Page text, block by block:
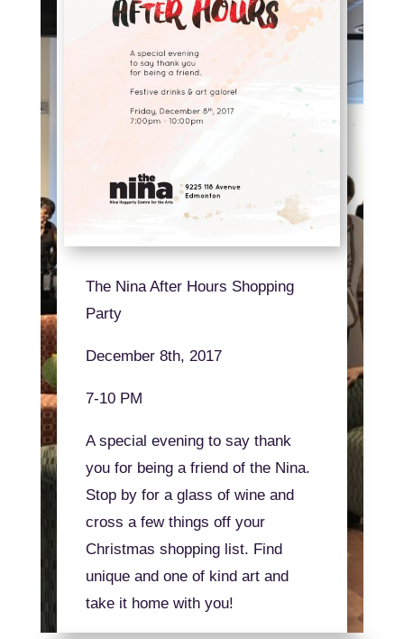
The Nina After Hours Shopping
Party
December 8th, 2017
7-10 PM
A special evening to say thank
you for being a friend of the Nina.
Stop by for a glass of wine and
cross a few things off your
Christmas shopping list. Find
unique and one of kind art and
take it home with you!